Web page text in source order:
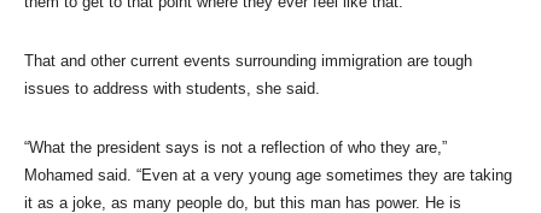
That and other current events surrounding immigration are tough
issues to address with students, she said.
“What the president says is not a reflection of who they are,”
Mohamed said. “Even at a very young age sometimes they are taking
it as a joke, as many people do, but this man has power. He is